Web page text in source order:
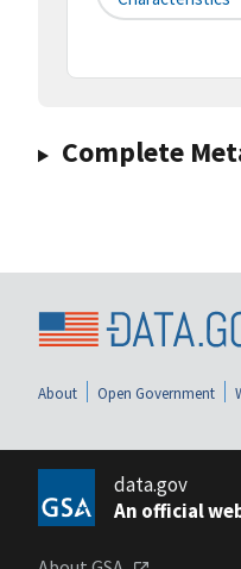
Complete
About Open Government
data.gov
An official